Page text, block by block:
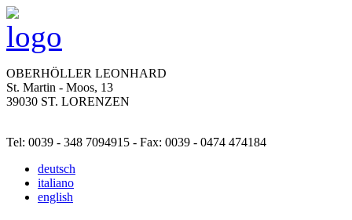
OBERHÖLLER LEONHARD
St. Martin - Moos, 13
39030 ST. LORENZEN
Tel: 0039 - 348 7094915 - Fax: 0039 - 0474 474184
deutsch
italiano
english